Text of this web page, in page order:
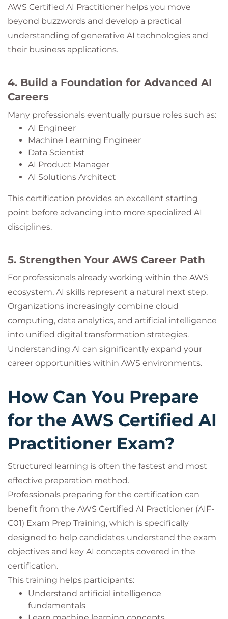
AWS Certified AI Practitioner helps you move
beyond buzzwords and develop a practical
understanding of generative AI technologies and
their business applications.
4. Build a Foundation for Advanced AI
Careers
Many professionals eventually pursue roles such as:
AI Engineer
Machine Learning Engineer
Data Scientist
AI Product Manager
AI Solutions Architect
This certification provides an excellent starting
point before advancing into more specialized AI
disciplines.
5. Strengthen Your AWS Career Path
For professionals already working within the AWS
ecosystem, AI skills represent a natural next step.
Organizations increasingly combine cloud
computing, data analytics, and artificial intelligence
into unified digital transformation strategies.
Understanding AI can significantly expand your
career opportunities within AWS environments.
How Can You Prepare
for the AWS Certified AI
Practitioner Exam?
Structured learning is often the fastest and most
effective preparation method.
Professionals preparing for the certification can
benefit from the AWS Certified AI Practitioner (AIF-
C01) Exam Prep Training, which is specifically
designed to help candidates understand the exam
objectives and key AI concepts covered in the
certification.
This training helps participants:
Understand artificial intelligence
fundamentals